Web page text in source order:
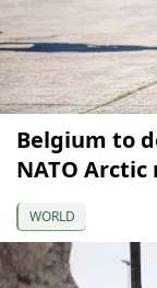
Belgium to
NATO Arctic
WORLD